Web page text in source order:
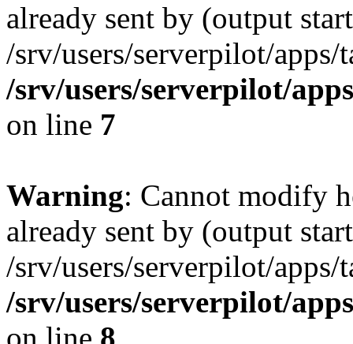
already sent by (output
/srv/users/serverpilot/
/srv/users/serverpilot/
on line 7
Warning: Cannot modify
already sent by (output
/srv/users/serverpilot/
/srv/users/serverpilot/